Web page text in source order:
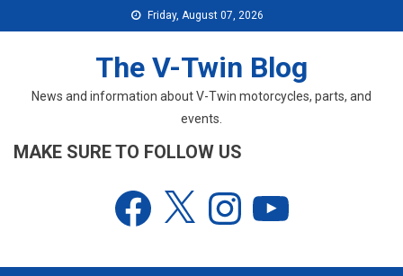
to
Friday, August 07, 2026
The V-Twin Blog
News and information about V-Twin motorcycles, parts, and
events.
MAKE SURE TO FOLLOW US
Facebook Instagram